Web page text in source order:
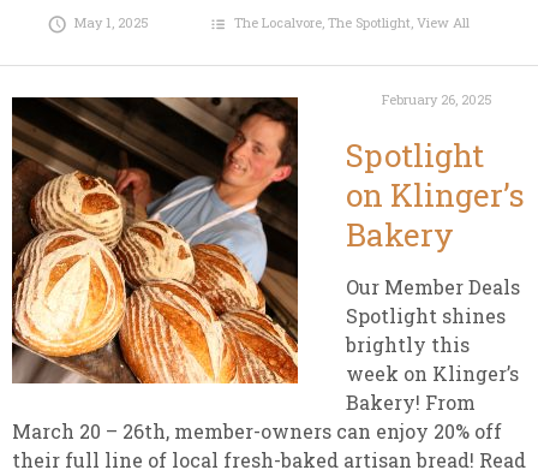
May 1, 2025 The Localvore,The Spotlight,View All
February 26, 2025
Spotlight
on Klinger’s
Bakery
Our Member Deals
Spotlight shines
brightly this
week on Klinger’s
Bakery! From
March 20 – 26th, member-owners can enjoy 20% off
their full line of local fresh-baked artisan bread! Read